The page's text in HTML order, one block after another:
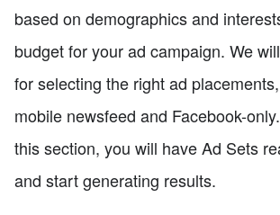
based on demographics and
budget for your ad campaign. We
for selecting the right ad
mobile newsfeed and Facebook-
this section, you will have Ad Sets
and start generating results.